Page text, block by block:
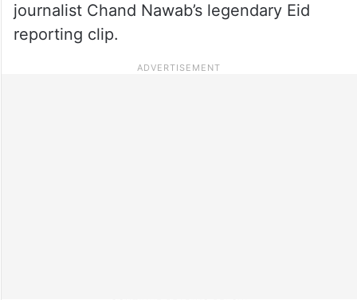
journalist Chand Nawab’s legendary Eid
reporting clip.